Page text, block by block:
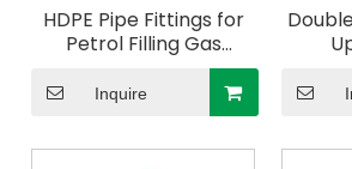
HDPE Pipe Fittings for
Petrol Filling Gas
Station Upp Elbow
45deg 110mm
Inquire